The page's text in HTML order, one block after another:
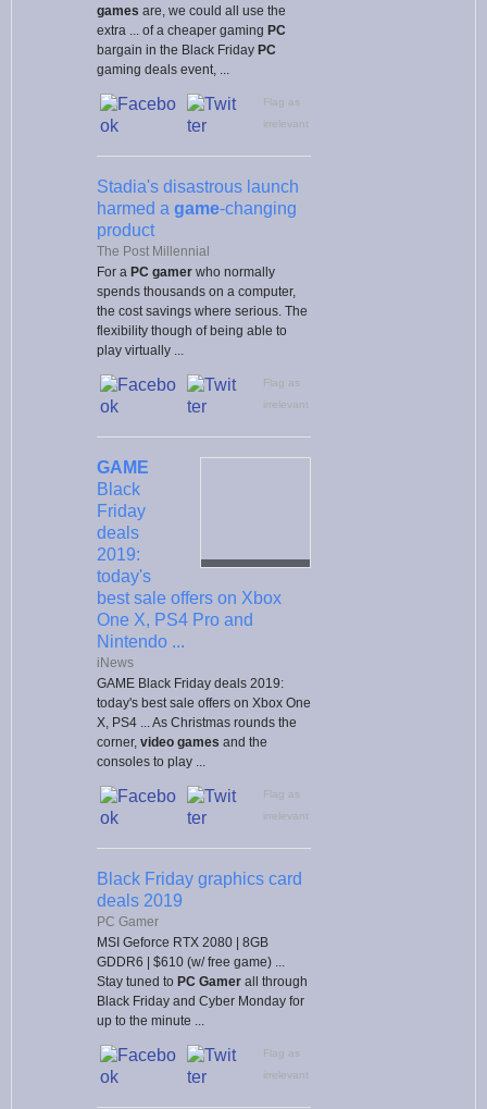
games are, we could all use the
extra ... of a cheaper gaming PC
bargain in the Black Friday PC
gaming deals event, ...
Flag as
irrelevant
Stadia's disastrous launch
harmed a game-changing
product
The Post Millennial
For a PC gamer who normally
spends thousands on a computer,
the cost savings where serious. The
flexibility though of being able to
play virtually ...
Flag as
irrelevant
GAME
Black
Friday
deals
2019:
today's
best sale offers on Xbox
One X, PS4 Pro and
Nintendo ...
iNews
GAME Black Friday deals 2019:
today's best sale offers on Xbox One
X, PS4 ... As Christmas rounds the
corner, video games and the
consoles to play ...
Flag as
irrelevant
Black Friday graphics card
deals 2019
PC Gamer
MSI Geforce RTX 2080 | 8GB
GDDR6 | $610 (w/ free game) ...
Stay tuned to PC Gamer all through
Black Friday and Cyber Monday for
up to the minute ...
Flag as
irrelevant